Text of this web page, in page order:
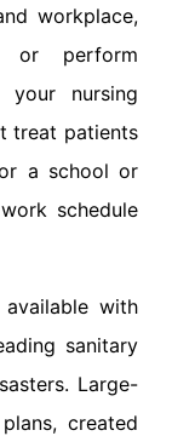
workplace,
or perform
your nursing
treat patients
a school or
schedule
available with
sanitary
Large-
created